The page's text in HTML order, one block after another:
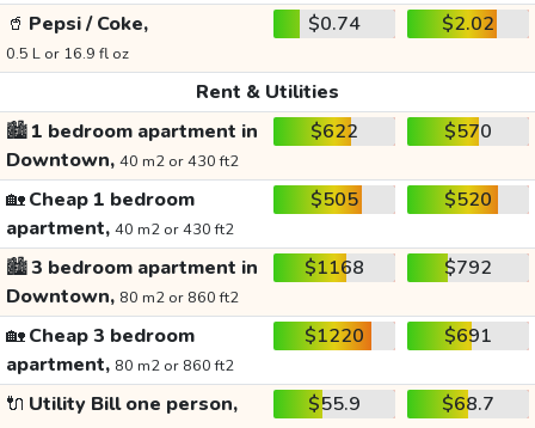
🥤 Pepsi / Coke,
0.5 L or 16.9 fl oz
$0.74 $2.02
Rent & Utilities
🏙️1 bedroom apartment in
Downtown, 40 m2 or 430 ft2
$622 $570
🏡Cheap 1 bedroom
apartment, 40 m2 or 430 ft2
$505 $520
🏙️3 bedroom apartment in
Downtown, 80 m2 or 860 ft2
$1168 $792
🏡Cheap 3 bedroom
apartment, 80 m2 or 860 ft2
$1220 $691
🔌 Utility Bill one person, $55.9 $68.7